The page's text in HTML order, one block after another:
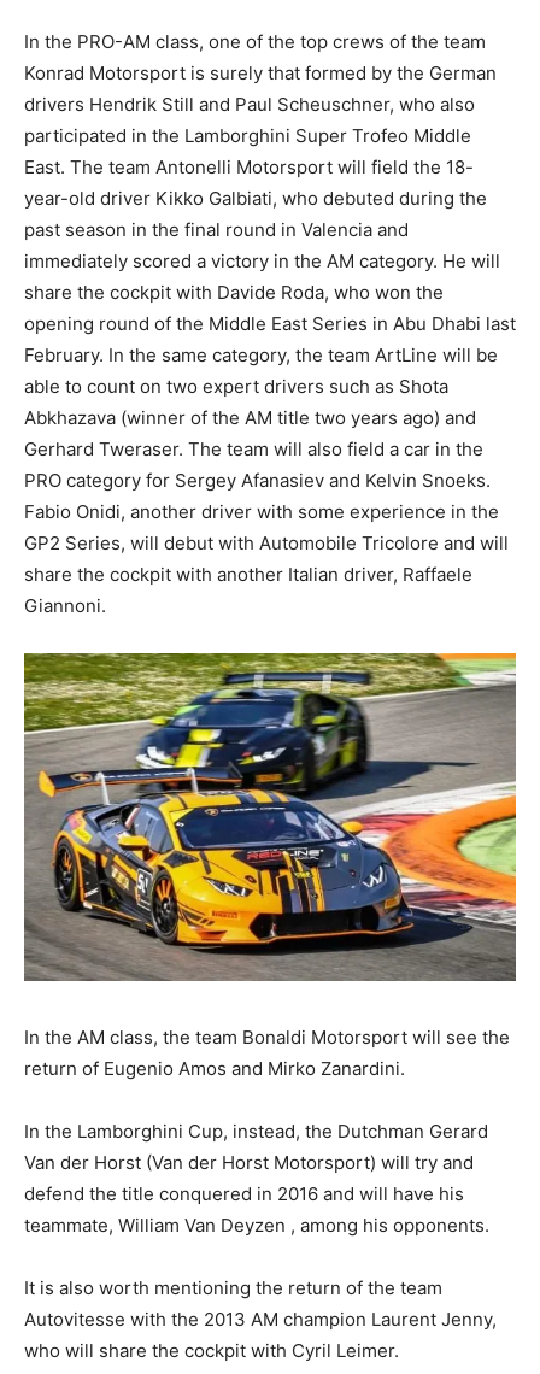
In the PRO-AM class, one of the top crews of the team
Konrad Motorsport is surely that formed by the German
drivers Hendrik Still and Paul Scheuschner, who also
participated in the Lamborghini Super Trofeo Middle
East. The team Antonelli Motorsport will field the 18-
year-old driver Kikko Galbiati, who debuted during the
past season in the final round in Valencia and
immediately scored a victory in the AM category. He will
share the cockpit with Davide Roda, who won the
opening round of the Middle East Series in Abu Dhabi last
February. In the same category, the team ArtLine will be
able to count on two expert drivers such as Shota
Abkhazava (winner of the AM title two years ago) and
Gerhard Tweraser. The team will also field a car in the
PRO category for Sergey Afanasiev and Kelvin Snoeks.
Fabio Onidi, another driver with some experience in the
GP2 Series, will debut with Automobile Tricolore and will
share the cockpit with another Italian driver, Raffaele
Giannoni.
In the AM class, the team Bonaldi Motorsport will see the
return of Eugenio Amos and Mirko Zanardini.
In the Lamborghini Cup, instead, the Dutchman Gerard
Van der Horst (Van der Horst Motorsport) will try and
defend the title conquered in 2016 and will have his
teammate, William Van Deyzen , among his opponents.
It is also worth mentioning the return of the team
Autovitesse with the 2013 AM champion Laurent Jenny,
who will share the cockpit with Cyril Leimer.